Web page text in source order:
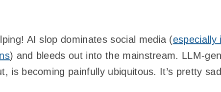
AI slop dominates social media (especially
) and bleeds out into the mainstream. LLM-
is becoming painfully ubiquitous. It’s pretty